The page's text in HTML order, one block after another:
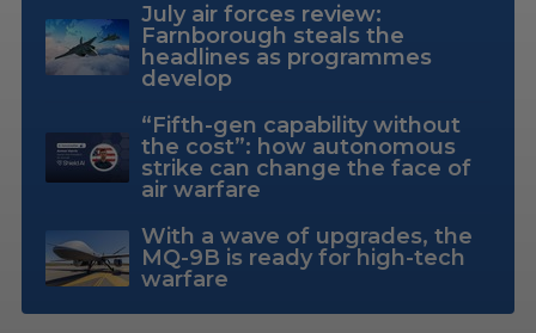
July air forces review:
Farnborough steals the
headlines as programmes
develop
“Fifth-gen capability without
the cost”: how autonomous
strike can change the face of
air warfare
With a wave of upgrades, the
MQ-9B is ready for high-tech
warfare